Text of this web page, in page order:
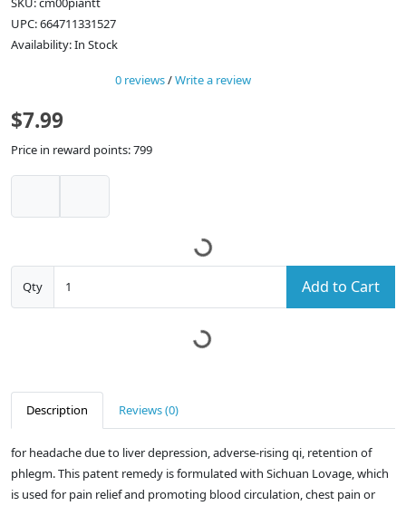
UPC: 664711331527
Availability: In Stock
0 reviews/Write a review
$7.99
Price in reward points: 799
Qty Add to Cart
Description Reviews (0)
for headache due to liver depression, adverse-rising qi, retention of
phlegm. This patent remedy is formulated with Sichuan Lovage, which
is used for pain relief and promoting blood circulation, chest pain or